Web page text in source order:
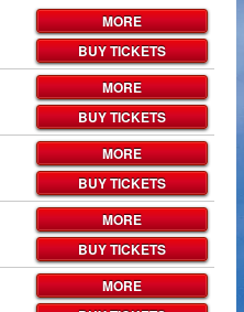
MORE
BUY TICKETS
MORE
BUY TICKETS
MORE
BUY TICKETS
MORE
BUY TICKETS
MORE